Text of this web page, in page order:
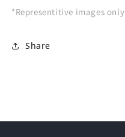
*Representitive images only
Share